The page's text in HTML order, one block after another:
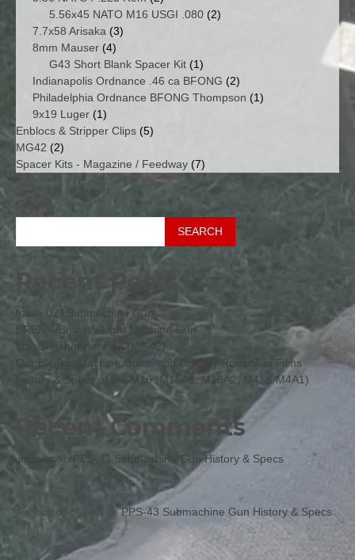
products
5.56x45 NATO M16 USGI .080 22
7.7x58 Arisaka 33
8mm Mauser 44
products
G43 Short Blank Spacer Kit 11
product
Indianapolis Ordnance .46 ca BFONG 22
products
Philadelphia Ordnance BFONG Thompson 11
9x19 Luger 11
product
Enblocs & Stripper Clips 55
MG42 22
products
Spacer Kits - Magazine / Feedway 77
SEARCH
Recent Posts
Isaeli UZI Submachine Gun
BREN – Britain’s Light Machine Gun
Maschinengewehr 42 (MG42)
Our Blanks, Machine Guns, and Dummy Rounds in Films
History & Specs of the M16 (M16A1, M16A2, M4, & M4A1)
Recent Comments
jmspecon PPS-43 Submachine Gun History & Specs
Francisco Martin onPPS-43 Submachine Gun History & Specs